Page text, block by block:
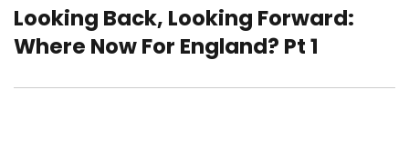
Next
post:
Looking Back, Looking Forward:
Where Now For England? Pt 1